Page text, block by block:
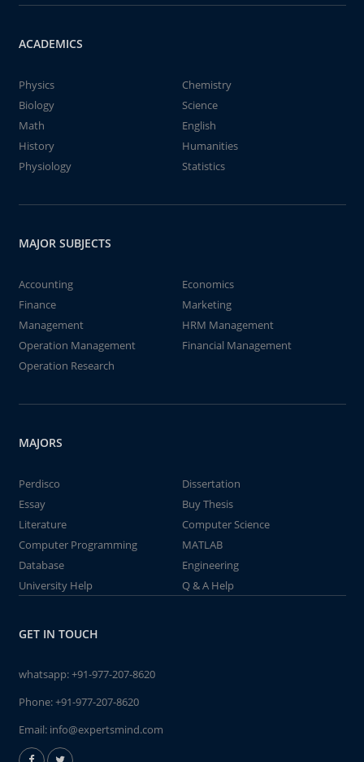
ACADEMICS
Physics
Chemistry
Biology
Science
Math
English
History
Humanities
Physiology
Statistics
MAJOR SUBJECTS
Accounting
Economics
Finance
Marketing
Management
HRM Management
Operation Management
Financial Management
Operation Research
MAJORS
Perdisco
Dissertation
Essay
Buy Thesis
Literature
Computer Science
Computer Programming
MATLAB
Database
Engineering
University Help
Q & A Help
GET IN TOUCH
whatsapp:+91-977-207-8620
Phone:+91-977-207-8620
Email: info@expertsmind.com